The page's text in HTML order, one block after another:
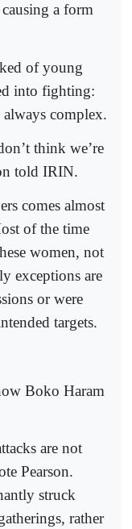
a form
of young
into fighting:
always complex.
think we’re
told IRIN.
comes almost
of the time
women, not
exceptions are
or were
targets.
Boko Haram
are not
Pearson.
struck
rather